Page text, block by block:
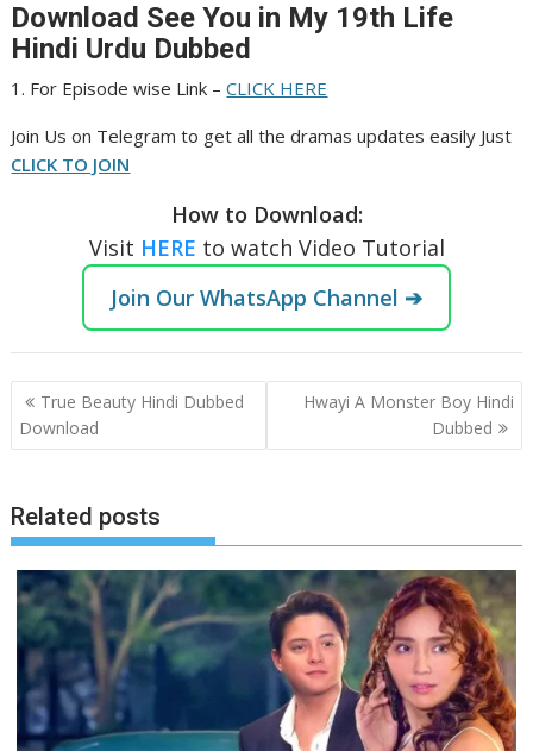
Download See You in My 19th Life
Hindi Urdu Dubbed
1. For Episode wise Link –CLICK HERE
Join Us on Telegram to get all the dramas updates easily Just
CLICK TO JOIN
How to Download:
Visit HERE to watch Video Tutorial
Join Our WhatsApp Channel ➔
Post
navigation
True Beauty Hindi Dubbed
Download
Hwayi A Monster Boy Hindi
Dubbed
Related posts